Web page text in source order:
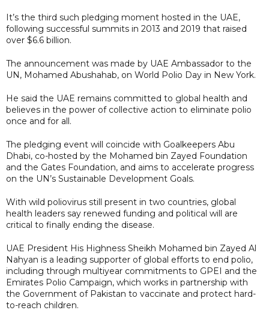
It’s the third such pledging moment hosted in the UAE,
following successful summits in 2013 and 2019 that raised
over $6.6 billion.
The announcement was made by UAE Ambassador to the
UN, Mohamed Abushahab, on World Polio Day in New York.
He said the UAE remains committed to global health and
believes in the power of collective action to eliminate polio
once and for all.
The pledging event will coincide with Goalkeepers Abu
Dhabi, co-hosted by the Mohamed bin Zayed Foundation
and the Gates Foundation, and aims to accelerate progress
on the UN’s Sustainable Development Goals.
With wild poliovirus still present in two countries, global
health leaders say renewed funding and political will are
critical to finally ending the disease.
UAE President His Highness Sheikh Mohamed bin Zayed Al
Nahyan is a leading supporter of global efforts to end polio,
including through multiyear commitments to GPEI and the
Emirates Polio Campaign, which works in partnership with
the Government of Pakistan to vaccinate and protect hard-
to-reach children.